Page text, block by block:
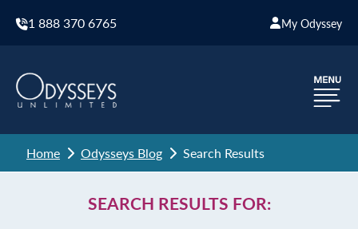
1 888 370 6765 My Odyssey
Home Odysseys Blog Search Results
SEARCH RESULTS FOR: